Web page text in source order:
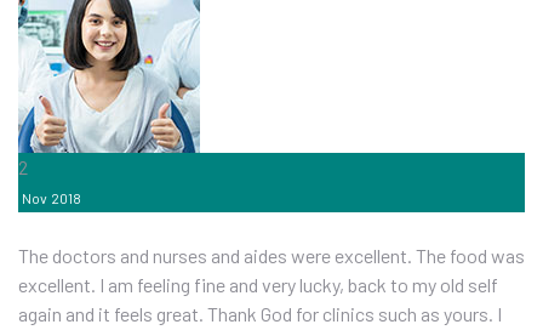
2
Nov 2018
The doctors and nurses and aides were excellent. The food was
excellent. I am feeling fine and very lucky, back to my old self
again and it feels great. Thank God for clinics such as yours. I